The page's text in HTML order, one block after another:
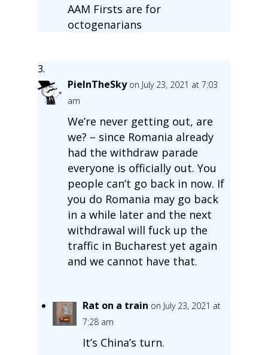
AAM Firsts are for
octogenarians
PieInTheSky on July 23, 2021 at 7:03
am
We’re never getting out, are
we? – since Romania already
had the withdraw parade
everyone is officially out. You
people can’t go back in now. If
you do Romania may go back
in a while later and the next
withdrawal will fuck up the
traffic in Bucharest yet again
and we cannot have that.
Rat on a train on July 23, 2021 at
7:28 am
It’s China’s turn.